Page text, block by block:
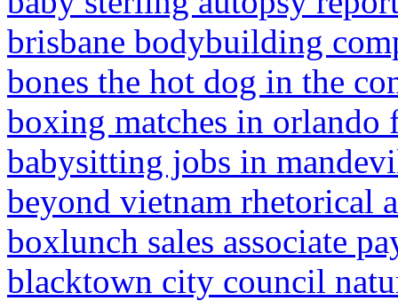
brisbane bodybuilding
bones the hot dog in the
boxing matches in orlando
babysitting jobs in
beyond vietnam rhetorical
boxlunch sales associate
blacktown city council